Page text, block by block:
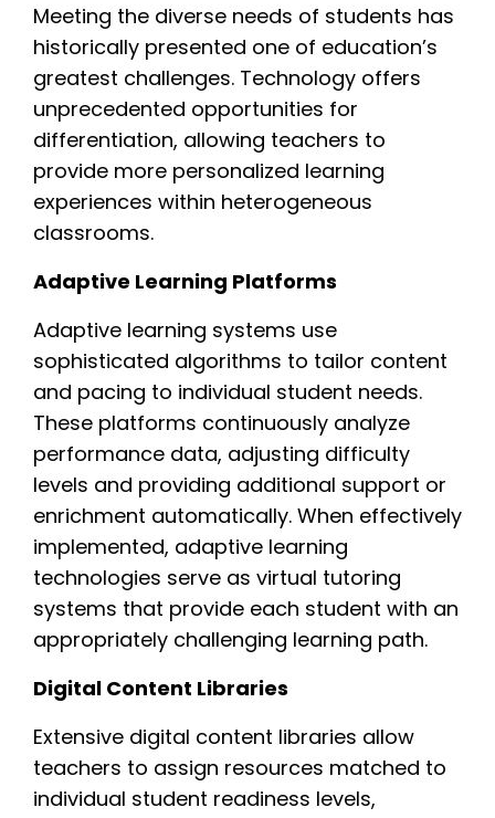
Meeting the diverse needs of students has
historically presented one of education’s
greatest challenges. Technology offers
unprecedented opportunities for
differentiation, allowing teachers to
provide more personalized learning
experiences within heterogeneous
classrooms.
Adaptive Learning Platforms
Adaptive learning systems use
sophisticated algorithms to tailor content
and pacing to individual student needs.
These platforms continuously analyze
performance data, adjusting difficulty
levels and providing additional support or
enrichment automatically. When effectively
implemented, adaptive learning
technologies serve as virtual tutoring
systems that provide each student with an
appropriately challenging learning path.
Digital Content Libraries
Extensive digital content libraries allow
teachers to assign resources matched to
individual student readiness levels,